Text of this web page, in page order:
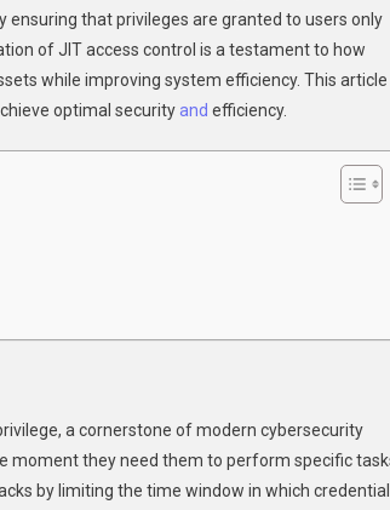
that privileges are granted to users only
of JIT access control is a testament to how
while improving system efficiency. This article
optimal security and efficiency.
a cornerstone of modern cybersecurity
moment they need them to perform specific
by limiting the time window in which